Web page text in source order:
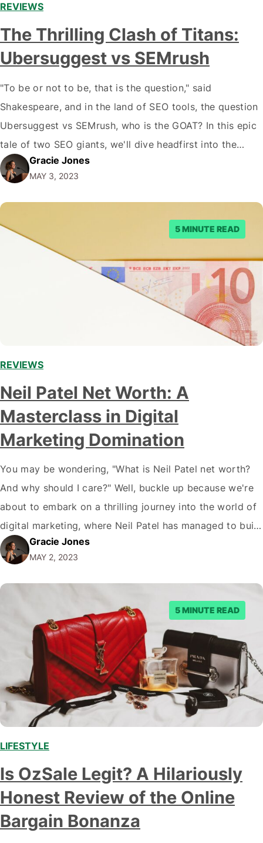
REVIEWS
The Thrilling Clash of Titans:
Ubersuggest vs SEMrush
"To be or not to be, that is the question," said
Shakespeare, and in the land of SEO tools, the question
Ubersuggest vs SEMrush, who is the GOAT? In this epic
tale of two SEO giants, we'll dive headfirst into the
mesmerizing world of keyword research, backlink
analysis, and site audits. We'll dissect their features,
compare their…
Gracie Jones
MAY 3, 2023
5 MINUTE READ
REVIEWS
Neil Patel Net Worth: A
Masterclass in Digital
Marketing Domination
You may be wondering, "What is Neil Patel net worth?
And why should I care?" Well, buckle up because we're
about to embark on a thrilling journey into the world of
digital marketing, where Neil Patel has managed to build
an empire worth millions. Spoiler alert: it wasn't just
luck. This guy knows his stuff.…
Gracie Jones
MAY 2, 2023
5 MINUTE READ
LIFESTYLE
Is OzSale Legit? A Hilariously
Honest Review of the Online
Bargain Bonanza